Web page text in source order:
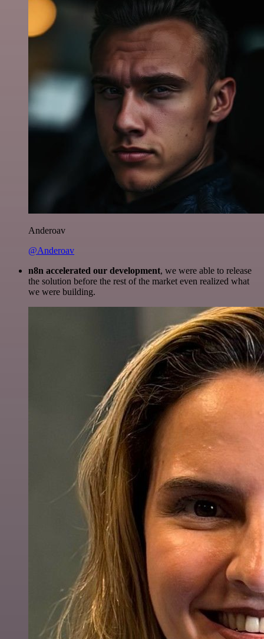
Anderoav
@Anderoav
n8n accelerated our development, we were able to release
the solution before the rest of the market even realized what
we were building.